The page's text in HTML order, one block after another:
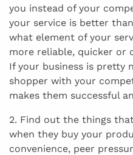
you instead of your
your service is better
what element of your
more reliable, quicker or
If your business is pretty
shopper with your
makes them successful
2. Find out the things
when they buy your
convenience, peer